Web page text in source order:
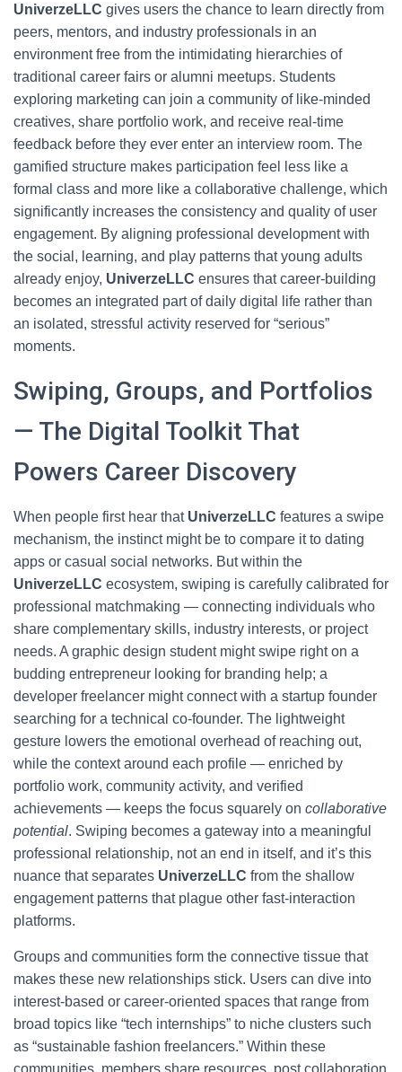
UniverzeLLC gives users the chance to learn directly from
peers, mentors, and industry professionals in an
environment free from the intimidating hierarchies of
traditional career fairs or alumni meetups. Students
exploring marketing can join a community of like-minded
creatives, share portfolio work, and receive real-time
feedback before they ever enter an interview room. The
gamified structure makes participation feel less like a
formal class and more like a collaborative challenge, which
significantly increases the consistency and quality of user
engagement. By aligning professional development with
the social, learning, and play patterns that young adults
already enjoy, UniverzeLLC ensures that career-building
becomes an integrated part of daily digital life rather than
an isolated, stressful activity reserved for “serious”
moments.
Swiping, Groups, and Portfolios
— The Digital Toolkit That
Powers Career Discovery
When people first hear that UniverzeLLC features a swipe
mechanism, the instinct might be to compare it to dating
apps or casual social networks. But within the
UniverzeLLC ecosystem, swiping is carefully calibrated for
professional matchmaking — connecting individuals who
share complementary skills, industry interests, or project
needs. A graphic design student might swipe right on a
budding entrepreneur looking for branding help; a
developer freelancer might connect with a startup founder
searching for a technical co-founder. The lightweight
gesture lowers the emotional overhead of reaching out,
while the context around each profile — enriched by
portfolio work, community activity, and verified
achievements — keeps the focus squarely on collaborative
potential. Swiping becomes a gateway into a meaningful
professional relationship, not an end in itself, and it’s this
nuance that separates UniverzeLLC from the shallow
engagement patterns that plague other fast-interaction
platforms.
Groups and communities form the connective tissue that
makes these new relationships stick. Users can dive into
interest-based or career-oriented spaces that range from
broad topics like “tech internships” to niche clusters such
as “sustainable fashion freelancers.” Within these
communities, members share resources, post collaboration